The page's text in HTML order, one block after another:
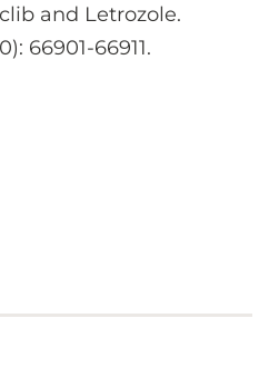
and Letrozole.
66901-66911.